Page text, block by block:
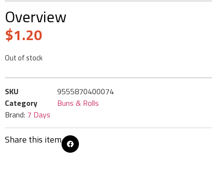
Overview
$1.20
Out of stock
SKU
9555870400074
Category
Buns & Rolls
Brand: 7 Days
Share this item